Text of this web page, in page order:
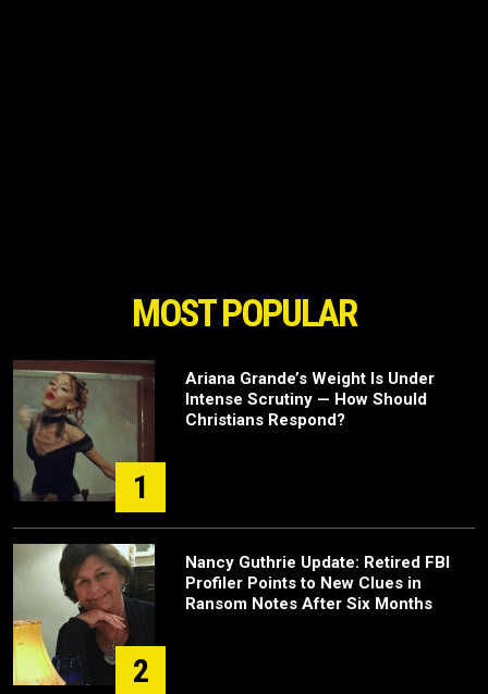
MOST POPULAR
1
Ariana Grande’s Weight Is Under
Intense Scrutiny — How Should
Christians Respond?
2
Nancy Guthrie Update: Retired FBI
Profiler Points to New Clues in
Ransom Notes After Six Months